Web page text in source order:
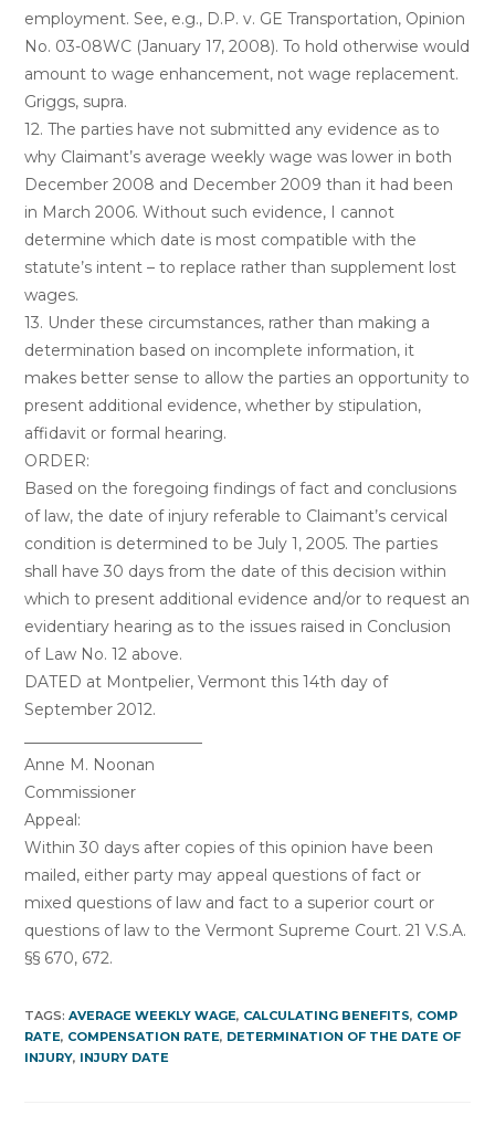
employment. See, e.g., D.P. v. GE Transportation, Opinion
No. 03-08WC (January 17, 2008). To hold otherwise would
amount to wage enhancement, not wage replacement.
Griggs, supra.
12. The parties have not submitted any evidence as to
why Claimant’s average weekly wage was lower in both
December 2008 and December 2009 than it had been
in March 2006. Without such evidence, I cannot
determine which date is most compatible with the
statute’s intent – to replace rather than supplement lost
wages.
13. Under these circumstances, rather than making a
determination based on incomplete information, it
makes better sense to allow the parties an opportunity to
present additional evidence, whether by stipulation,
affidavit or formal hearing.
ORDER:
Based on the foregoing findings of fact and conclusions
of law, the date of injury referable to Claimant’s cervical
condition is determined to be July 1, 2005. The parties
shall have 30 days from the date of this decision within
which to present additional evidence and/or to request an
evidentiary hearing as to the issues raised in Conclusion
of Law No. 12 above.
DATED at Montpelier, Vermont this 14th day of
September 2012.
Anne M. Noonan
Commissioner
Appeal:
Within 30 days after copies of this opinion have been
mailed, either party may appeal questions of fact or
mixed questions of law and fact to a superior court or
questions of law to the Vermont Supreme Court. 21 V.S.A.
§§ 670, 672.
TAGS:AVERAGE WEEKLY WAGE, CALCULATING BENEFITS, COMP
RATE, COMPENSATION RATE, DETERMINATION OF THE DATE OF
INJURY, INJURY DATE